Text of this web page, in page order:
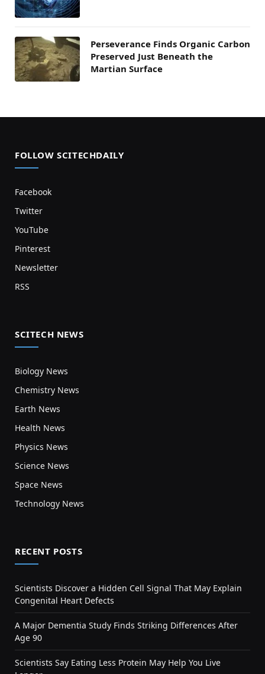
Perseverance Finds Organic Carbon
Preserved Just Beneath the
Martian Surface
FOLLOW SCITECHDAILY
Facebook
Twitter
YouTube
Pinterest
Newsletter
RSS
SCITECH NEWS
Biology News
Chemistry News
Earth News
Health News
Physics News
Science News
Space News
Technology News
RECENT POSTS
Scientists Discover a Hidden Cell Signal That May Explain
Congenital Heart Defects
A Major Dementia Study Finds Striking Differences After
Age 90
Scientists Say Eating Less Protein May Help You Live